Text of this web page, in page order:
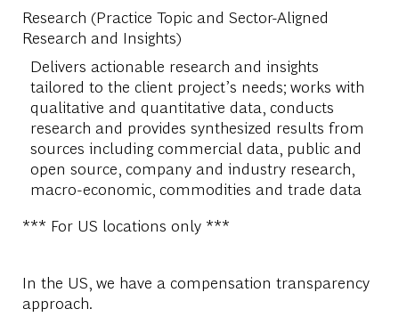
Research (Practice Topic and Sector-Aligned
Research and Insights)
Delivers actionable research and insights
tailored to the client project’s needs; works with
qualitative and quantitative data, conducts
research and provides synthesized results from
sources including commercial data, public and
open source, company and industry research,
macro-economic, commodities and trade data
*** For US locations only ***
In the US, we have a compensation transparency
approach.